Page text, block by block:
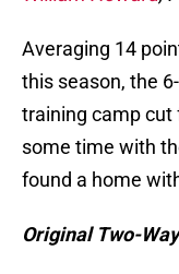
Averaging 14
this season, the
training camp cut
some time with
found a home
Original Two-